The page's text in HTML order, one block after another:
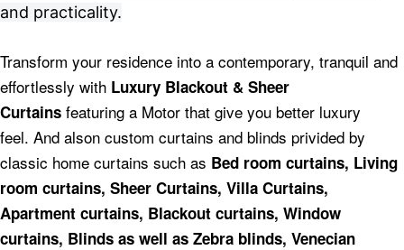
and practicality.
Transform your residence into a contemporary, tranquil and
effortlessly with Luxury Blackout & Sheer
Curtains featuring a Motor that give you better luxury
feel. And alson custom curtains and blinds privided by
classic home curtains such as Bed room curtains, Living
room curtains, Sheer Curtains, Villa Curtains,
Apartment curtains, Blackout curtains, Window
curtains, Blinds as well as Zebra blinds, Venecian